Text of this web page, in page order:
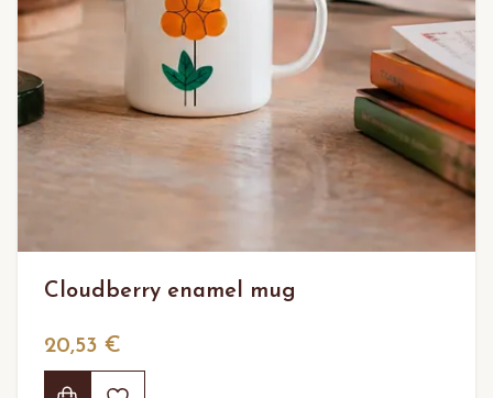
Cloudberry enamel mug
20,53 €